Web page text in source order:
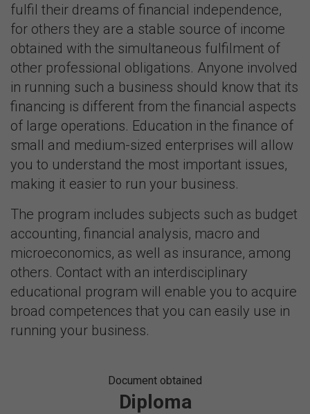
fulfil their dreams of financial independence,
for others they are a stable source of income
obtained with the simultaneous fulfilment of
other professional obligations. Anyone involved
in running such a business should know that its
financing is different from the financial aspects
of large operations. Education in the finance of
small and medium-sized enterprises will allow
you to understand the most important issues,
making it easier to run your business.
The program includes subjects such as budget
accounting, financial analysis, macro and
microeconomics, as well as insurance, among
others. Contact with an interdisciplinary
educational program will enable you to acquire
broad competences that you can easily use in
running your business.
Document obtained
Diploma